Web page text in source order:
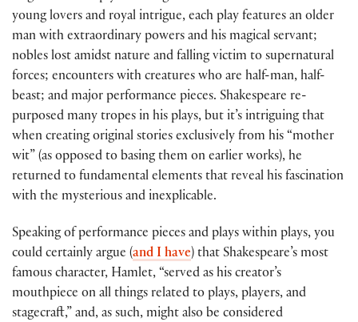
young lovers and royal intrigue, each play features an older
man with extraordinary powers and his magical servant;
nobles lost amidst nature and falling victim to supernatural
forces; encounters with creatures who are half-man, half-
beast; and major performance pieces. Shakespeare re-
purposed many tropes in his plays, but it’s intriguing that
when creating original stories exclusively from his “mother
wit” (as opposed to basing them on earlier works), he
returned to fundamental elements that reveal his fascination
with the mysterious and inexplicable.
Speaking of performance pieces and plays within plays, you
could certainly argue (and I have) that Shakespeare’s most
famous character, Hamlet, “served as his creator’s
mouthpiece on all things related to plays, players, and
stagecraft,” and, as such, might also be considered